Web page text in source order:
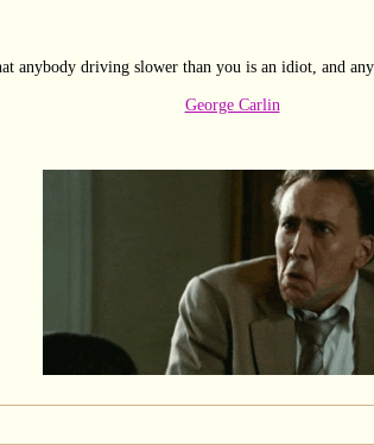
anybody driving slower than you is an idiot, and
George Carlin